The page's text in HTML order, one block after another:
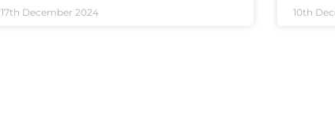
17th December 2024 10th